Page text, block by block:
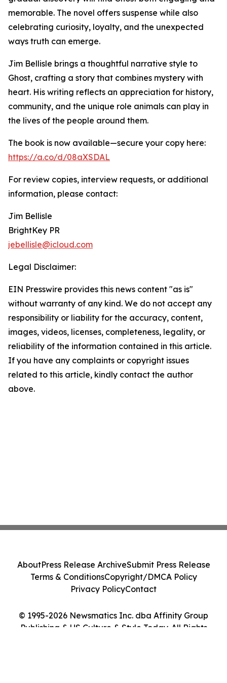
memorable. The novel offers suspense while also
celebrating curiosity, loyalty, and the unexpected
ways truth can emerge.
Jim Bellisle brings a thoughtful narrative style to
Ghost, crafting a story that combines mystery with
heart. His writing reflects an appreciation for history,
community, and the unique role animals can play in
the lives of the people around them.
The book is now available—secure your copy here:
https://a.co/d/08aXSDAL
For review copies, interview requests, or additional
information, please contact:
Jim Bellisle
BrightKey PR
jebellisle@icloud.com
Legal Disclaimer:
EIN Presswire provides this news content "as is"
without warranty of any kind. We do not accept any
responsibility or liability for the accuracy, content,
images, videos, licenses, completeness, legality, or
reliability of the information contained in this article.
If you have any complaints or copyright issues
related to this article, kindly contact the author
above.
© 1995-2026 Newsmatics Inc. dba Affinity Group
Publishing & US Culture & Style Today. All Rights
AboutPress Release ArchiveSubmit Press Release
Terms & ConditionsCopyright/DMCA Policy
Privacy PolicyContact